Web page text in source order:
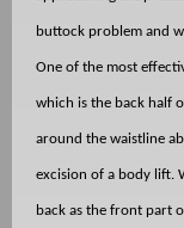
buttock problem and
One of the most
which is the back half
around the waistline
excision of a body lift.
back as the front part